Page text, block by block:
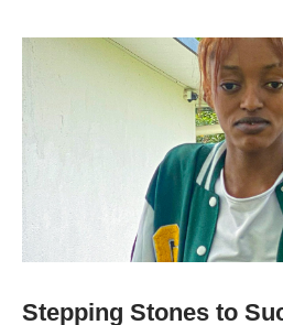
Stepping Stones to